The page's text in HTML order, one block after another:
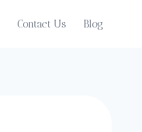
Contact Us Blog